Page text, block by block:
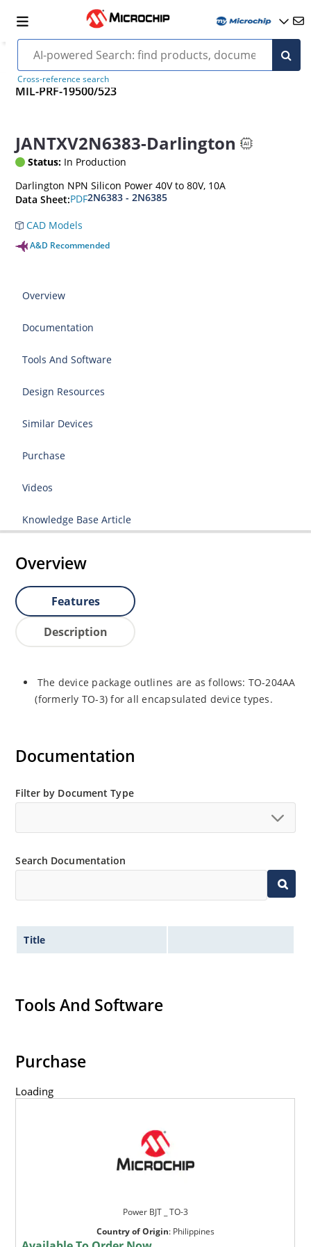
Cross-reference search
MIL-PRF-19500/523
JANTXV2N6383-Darlington
Status: In Production
Darlington NPN Silicon Power 40V to 80V, 10A
Data Sheet:PDF2N6383 - 2N6385
CAD Models
A&D Recommended
Overview
Documentation
Tools And Software
Design Resources
Similar Devices
Purchase
Videos
Knowledge Base Article
Overview
Features
Description
The device package outlines are as follows: TO-204AA
(formerly TO-3) for all encapsulated device types.
Documentation
Filter by Document Type
Search Documentation
Title
Tools And Software
Purchase
Loading
Power BJT _ TO-3
Country of Origin: Philippines